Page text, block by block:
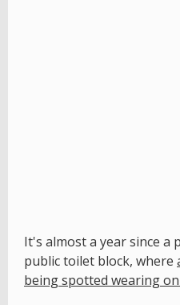
It's almost a year since a
public toilet block, where
being spotted wearing